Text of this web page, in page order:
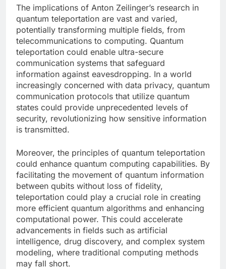
The implications of Anton Zeilinger’s research in
quantum teleportation are vast and varied,
potentially transforming multiple fields, from
telecommunications to computing. Quantum
teleportation could enable ultra-secure
communication systems that safeguard
information against eavesdropping. In a world
increasingly concerned with data privacy, quantum
communication protocols that utilize quantum
states could provide unprecedented levels of
security, revolutionizing how sensitive information
is transmitted.
Moreover, the principles of quantum teleportation
could enhance quantum computing capabilities. By
facilitating the movement of quantum information
between qubits without loss of fidelity,
teleportation could play a crucial role in creating
more efficient quantum algorithms and enhancing
computational power. This could accelerate
advancements in fields such as artificial
intelligence, drug discovery, and complex system
modeling, where traditional computing methods
may fall short.